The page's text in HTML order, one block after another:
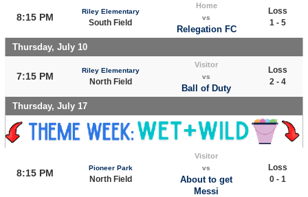
8:15 PM
Riley Elementary
South Field
Home
vs
Relegation FC
Loss
1 - 5
Thursday, July 10
7:15 PM
Riley Elementary
North Field
Visitor
vs
Ball of Duty
Loss
2 - 4
Thursday, July 17
8:15 PM Pioneer Park
North Field
Visitor
vs
About to get
Messi
Loss
0 - 1